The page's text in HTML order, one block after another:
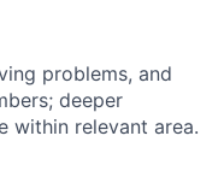
problems, and
deeper
within relevant area.